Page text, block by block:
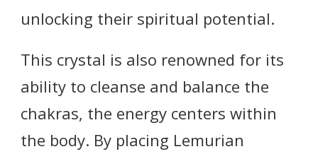
unlocking their spiritual potential.
This crystal is also renowned for its
ability to cleanse and balance the
chakras, the energy centers within
the body. By placing Lemurian